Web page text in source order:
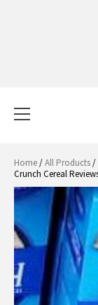
Menu
Home/All Products/
Crunch Cereal